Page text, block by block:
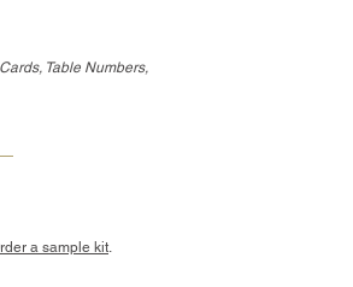
Table Numbers,
a sample kit.